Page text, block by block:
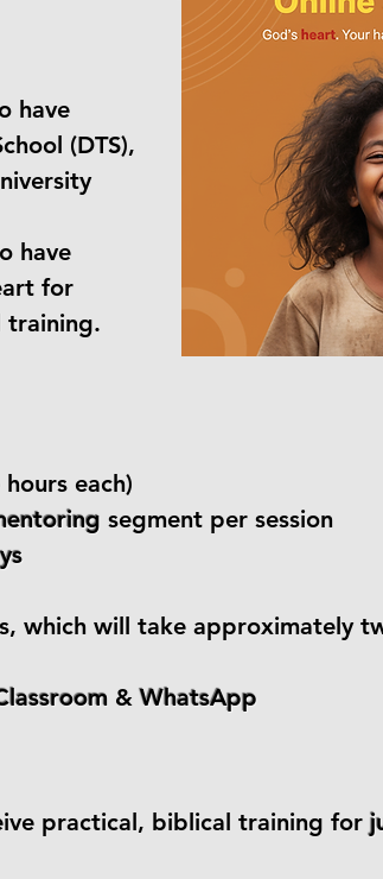
have
(DTS),
have
for
training.
each)
segment per session
which will take approximately
&WhatsApp
practical, biblical training for